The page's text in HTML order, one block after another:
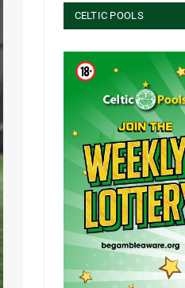
CELTIC POOLS